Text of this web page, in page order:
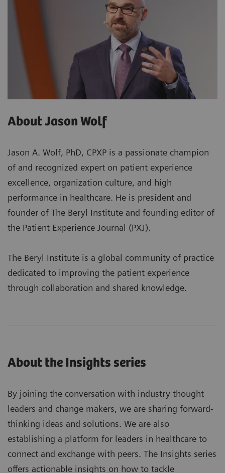
About Jason Wolf
Jason A. Wolf, PhD, CPXP is a passionate champion
of and recognized expert on patient experience
excellence, organization culture, and high
performance in healthcare. He is president and
founder of The Beryl Institute and founding editor of
the Patient Experience Journal (PXJ).
The Beryl Institute is a global community of practice
dedicated to improving the patient experience
through collaboration and shared knowledge.
About the Insights series
By joining the conversation with industry thought
leaders and change makers, we are sharing forward-
thinking ideas and solutions. We are also
establishing a platform for leaders in healthcare to
connect and exchange with peers. The Insights series
offers actionable insights on how to tackle